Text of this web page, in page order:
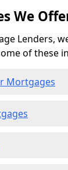
We
Lenders,
of these
Mortgages